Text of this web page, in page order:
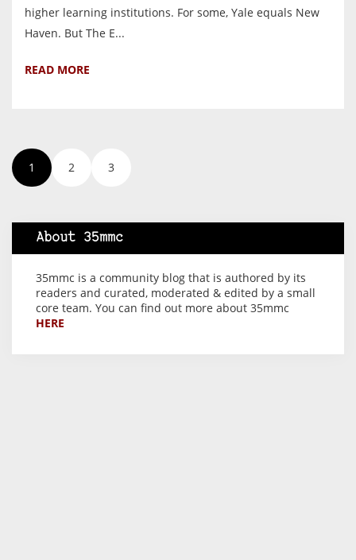
higher learning institutions. For some, Yale equals New
Haven. But The E...
READ MORE
1 2 3
About 35mmc
35mmc is a community blog that is authored by its
readers and curated, moderated & edited by a small
core team. You can find out more about 35mmc
HERE